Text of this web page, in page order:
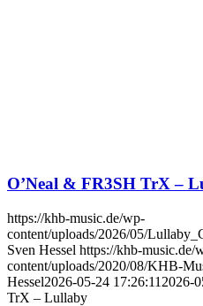
O’Neal & FR3SH TrX –
https://khb-music.de/wp-
content/uploads/2026/05/
Sven Hessel https://khb-music.de/
content/uploads/2020/08/KHB-
Hessel2026-05-24 17:26:11 2026-
TrX – Lullaby